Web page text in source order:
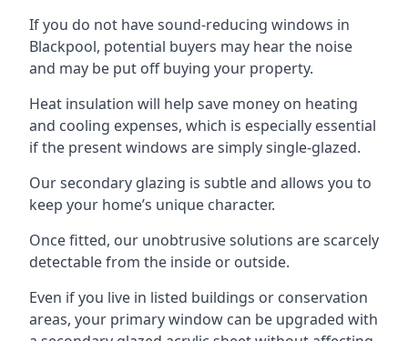
If you do not have sound-reducing windows in
Blackpool, potential buyers may hear the noise
and may be put off buying your property.
Heat insulation will help save money on heating
and cooling expenses, which is especially essential
if the present windows are simply single-glazed.
Our secondary glazing is subtle and allows you to
keep your home’s unique character.
Once fitted, our unobtrusive solutions are scarcely
detectable from the inside or outside.
Even if you live in listed buildings or conservation
areas, your primary window can be upgraded with